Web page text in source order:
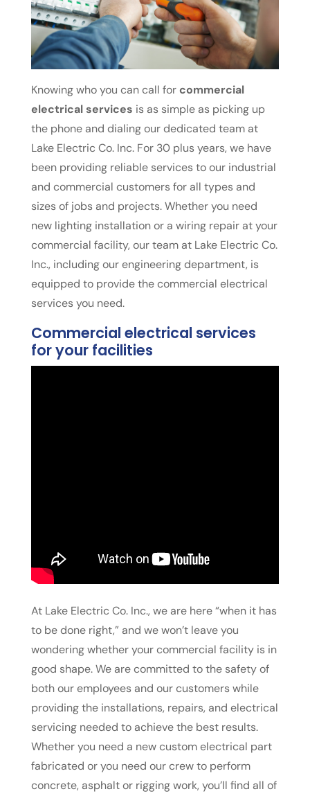
Knowing who you can call for commercial
electrical services is as simple as picking up
the phone and dialing our dedicated team at
Lake Electric Co. Inc. For 30 plus years, we have
been providing reliable services to our industrial
and commercial customers for all types and
sizes of jobs and projects. Whether you need
new lighting installation or a wiring repair at your
commercial facility, our team at Lake Electric Co.
Inc., including our engineering department, is
equipped to provide the commercial electrical
services you need.
Commercial electrical services
for your facilities
At Lake Electric Co. Inc., we are here “when it has
to be done right,” and we won’t leave you
wondering whether your commercial facility is in
good shape. We are committed to the safety of
both our employees and our customers while
providing the installations, repairs, and electrical
servicing needed to achieve the best results.
Whether you need a new custom electrical part
fabricated or you need our crew to perform
concrete, asphalt or rigging work, you’ll find all of